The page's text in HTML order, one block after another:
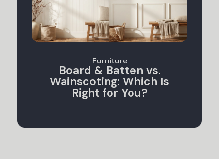
Furniture
Board & Batten vs.
Wainscoting: Which Is
Right for You?